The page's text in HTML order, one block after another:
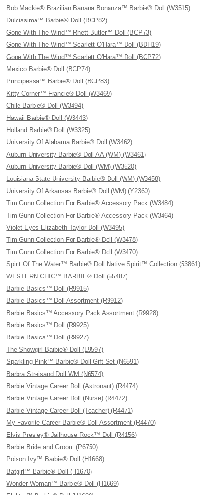
Bob Mackie® Brazilian Banana Bonanza™ Barbie® Doll (W3515)
Dulcissima™ Barbie® Doll (BCP82)
Gone With The Wind™ Rhett Butler™ Doll (BCP73)
Gone With The Wind™ Scarlett O'Hara™ Doll (BDH19)
Gone With The Wind™ Scarlett O'Hara™ Doll (BCP72)
Mexico Barbie® Doll (BCP74)
Principessa™ Barbie® Doll (BCP83)
Kitty Corner™ Francie® Doll (W3469)
Chile Barbie® Doll (W3494)
Hawaii Barbie® Doll (W3443)
Holland Barbie® Doll (W3325)
University Of Alabama Barbie® Doll (W3462)
Auburn University Barbie® Doll AA (WM) (W3461)
Auburn University Barbie® Doll (WM) (W3520)
Louisiana State University Barbie® Doll (WM) (W3458)
University Of Arkansas Barbie® Doll (WM) (Y2360)
Tim Gunn Collection For Barbie® Accessory Pack (W3484)
Tim Gunn Collection For Barbie® Accessory Pack (W3464)
Violet Eyes Elizabeth Taylor Doll (W3495)
Tim Gunn Collection For Barbie® Doll (W3478)
Tim Gunn Collection For Barbie® Doll (W3470)
Spirit Of The Water™ Barbie® Doll Native Spirit™ Collection (53861)
WESTERN CHIC™ BARBIE® Doll (55487)
Barbie Basics™ Doll (R9915)
Barbie Basics™ Doll Assortment (R9912)
Barbie Basics™ Accessory Pack Assortment (R9928)
Barbie Basics™ Doll (R9925)
Barbie Basics™ Doll (R9927)
The Showgirl Barbie® Doll (L9597)
Sparkling Pink™ Barbie® Doll Gift Set (N6591)
Barbra Streisand Doll WM (N6574)
Barbie Vintage Career Doll (Astronaut) (R4474)
Barbie Vintage Career Doll (Nurse) (R4472)
Barbie Vintage Career Doll (Teacher) (R4471)
My Favorite Career Barbie® Doll Assortment (R4470)
Elvis Presley® Jailhouse Rock™ Doll (R4156)
Barbie Bride and Groom (P6750)
Poison Ivy™ Barbie® Doll (H1668)
Batgirl™ Barbie® Doll (H1670)
Wonder Woman™ Barbie® Doll (H1669)